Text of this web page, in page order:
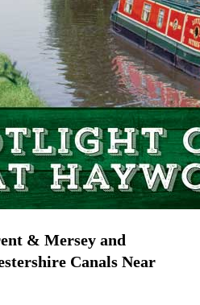
& Mersey and
Canals Near